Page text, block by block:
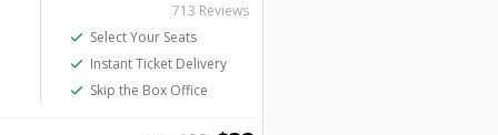
713 Reviews
check Select Your Seats
check Instant Ticket Delivery
check Skip the Box Office